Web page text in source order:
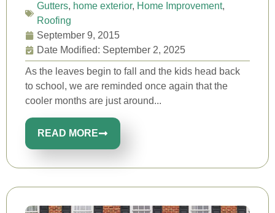
Gutters, home exterior, Home Improvement,
Roofing
September 9, 2015
Date Modified: September 2, 2025
As the leaves begin to fall and the kids head back
to school, we are reminded once again that the
cooler months are just around...
READ MORE